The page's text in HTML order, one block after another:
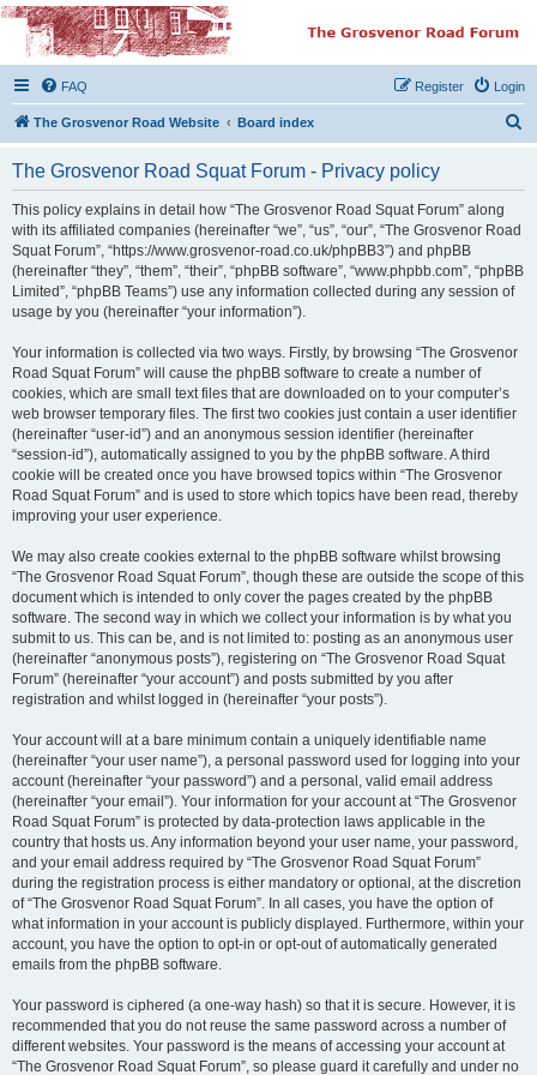
The Grosvenor Road
Squat Forum
Dedicated to the discussion of all thing Grosvenor Road
FAQ Login
Register
The Grosvenor Road Website Board index
The Grosvenor Road Squat Forum - Privacy policy
This policy explains in detail how “The Grosvenor Road Squat Forum” along
with its affiliated companies (hereinafter “we”, “us”, “our”, “The Grosvenor Road
Squat Forum”, “https://www.grosvenor-road.co.uk/phpBB3”) and phpBB
(hereinafter “they”, “them”, “their”, “phpBB software”, “www.phpbb.com”, “phpBB
Limited”, “phpBB Teams”) use any information collected during any session of
usage by you (hereinafter “your information”).
Your information is collected via two ways. Firstly, by browsing “The Grosvenor
Road Squat Forum” will cause the phpBB software to create a number of
cookies, which are small text files that are downloaded on to your computer’s
web browser temporary files. The first two cookies just contain a user identifier
(hereinafter “user-id”) and an anonymous session identifier (hereinafter
“session-id”), automatically assigned to you by the phpBB software. A third
cookie will be created once you have browsed topics within “The Grosvenor
Road Squat Forum” and is used to store which topics have been read, thereby
improving your user experience.
We may also create cookies external to the phpBB software whilst browsing
“The Grosvenor Road Squat Forum”, though these are outside the scope of this
document which is intended to only cover the pages created by the phpBB
software. The second way in which we collect your information is by what you
submit to us. This can be, and is not limited to: posting as an anonymous user
(hereinafter “anonymous posts”), registering on “The Grosvenor Road Squat
Forum” (hereinafter “your account”) and posts submitted by you after
registration and whilst logged in (hereinafter “your posts”).
Your account will at a bare minimum contain a uniquely identifiable name
(hereinafter “your user name”), a personal password used for logging into your
account (hereinafter “your password”) and a personal, valid email address
(hereinafter “your email”). Your information for your account at “The Grosvenor
Road Squat Forum” is protected by data-protection laws applicable in the
country that hosts us. Any information beyond your user name, your password,
and your email address required by “The Grosvenor Road Squat Forum”
during the registration process is either mandatory or optional, at the discretion
of “The Grosvenor Road Squat Forum”. In all cases, you have the option of
what information in your account is publicly displayed. Furthermore, within your
account, you have the option to opt-in or opt-out of automatically generated
emails from the phpBB software.
Your password is ciphered (a one-way hash) so that it is secure. However, it is
recommended that you do not reuse the same password across a number of
different websites. Your password is the means of accessing your account at
“The Grosvenor Road Squat Forum”, so please guard it carefully and under no